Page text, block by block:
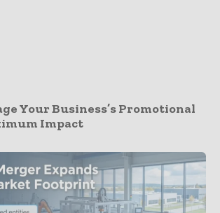
Your Business’s Promotional
Impact